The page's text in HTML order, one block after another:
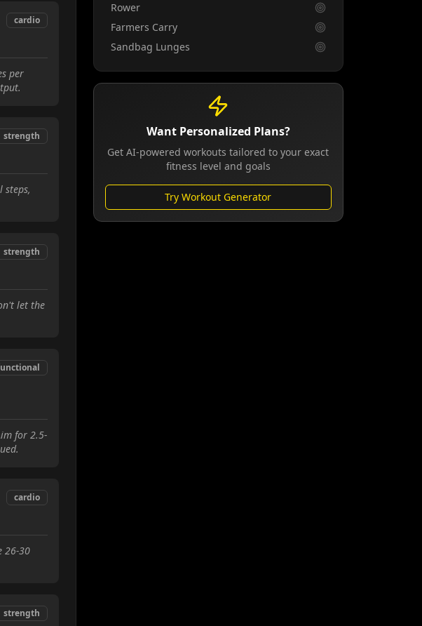
cardio
per
strength
steps,
strength
let the
for 2.5-
cardio
26-30
strength
Rower
Farmers Carry
Sandbag Lunges
Want Personalized Plans?
Get AI-powered workouts tailored to your exact
fitness level and goals
Try Workout Generator